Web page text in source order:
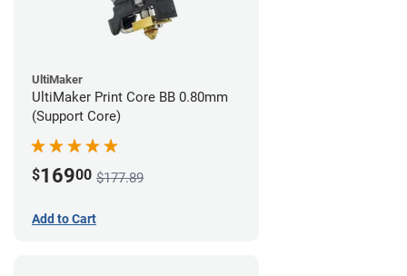
UltiMaker
UltiMaker Print Core BB 0.80mm
(Support Core)
$16900 $177.89
Add to Cart